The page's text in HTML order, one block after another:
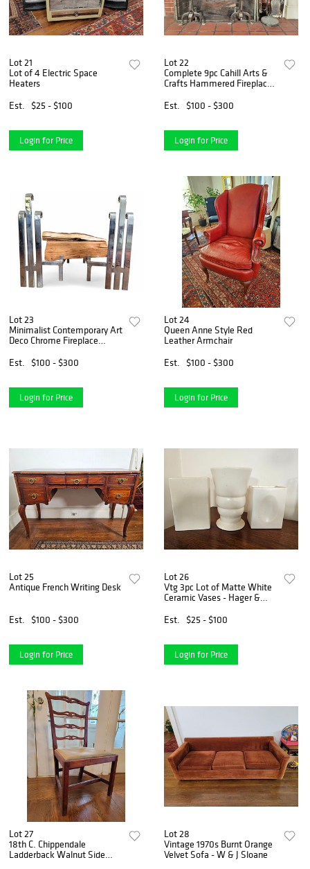
Lot 21
Lot of 4 Electric Space
Heaters
Est.
$25 - $100
Login for Price
Lot 22
Complete 9pc Cahill Arts &
Crafts Hammered Fireplace
Est.
$100 - $300
Login for Price
Lot 23
Minimalist Contemporary Art
Deco Chrome Fireplace
Est.
$100 - $300
Login for Price
Lot 24
Queen Anne Style Red
Leather Armchair
Est.
$100 - $300
Login for Price
Lot 25
Antique French Writing Desk
Est. $100 - $300
Login for Price
Lot 26
Vtg 3pc Lot of Matte White
Ceramic Vases - Hager &
Est.
$25 - $100
Login for Price
Lot 27
18th C. Chippendale
Ladderback Walnut Side
Lot 28
Vintage 1970s Burnt Orange
Velvet Sofa - W & J Sloane